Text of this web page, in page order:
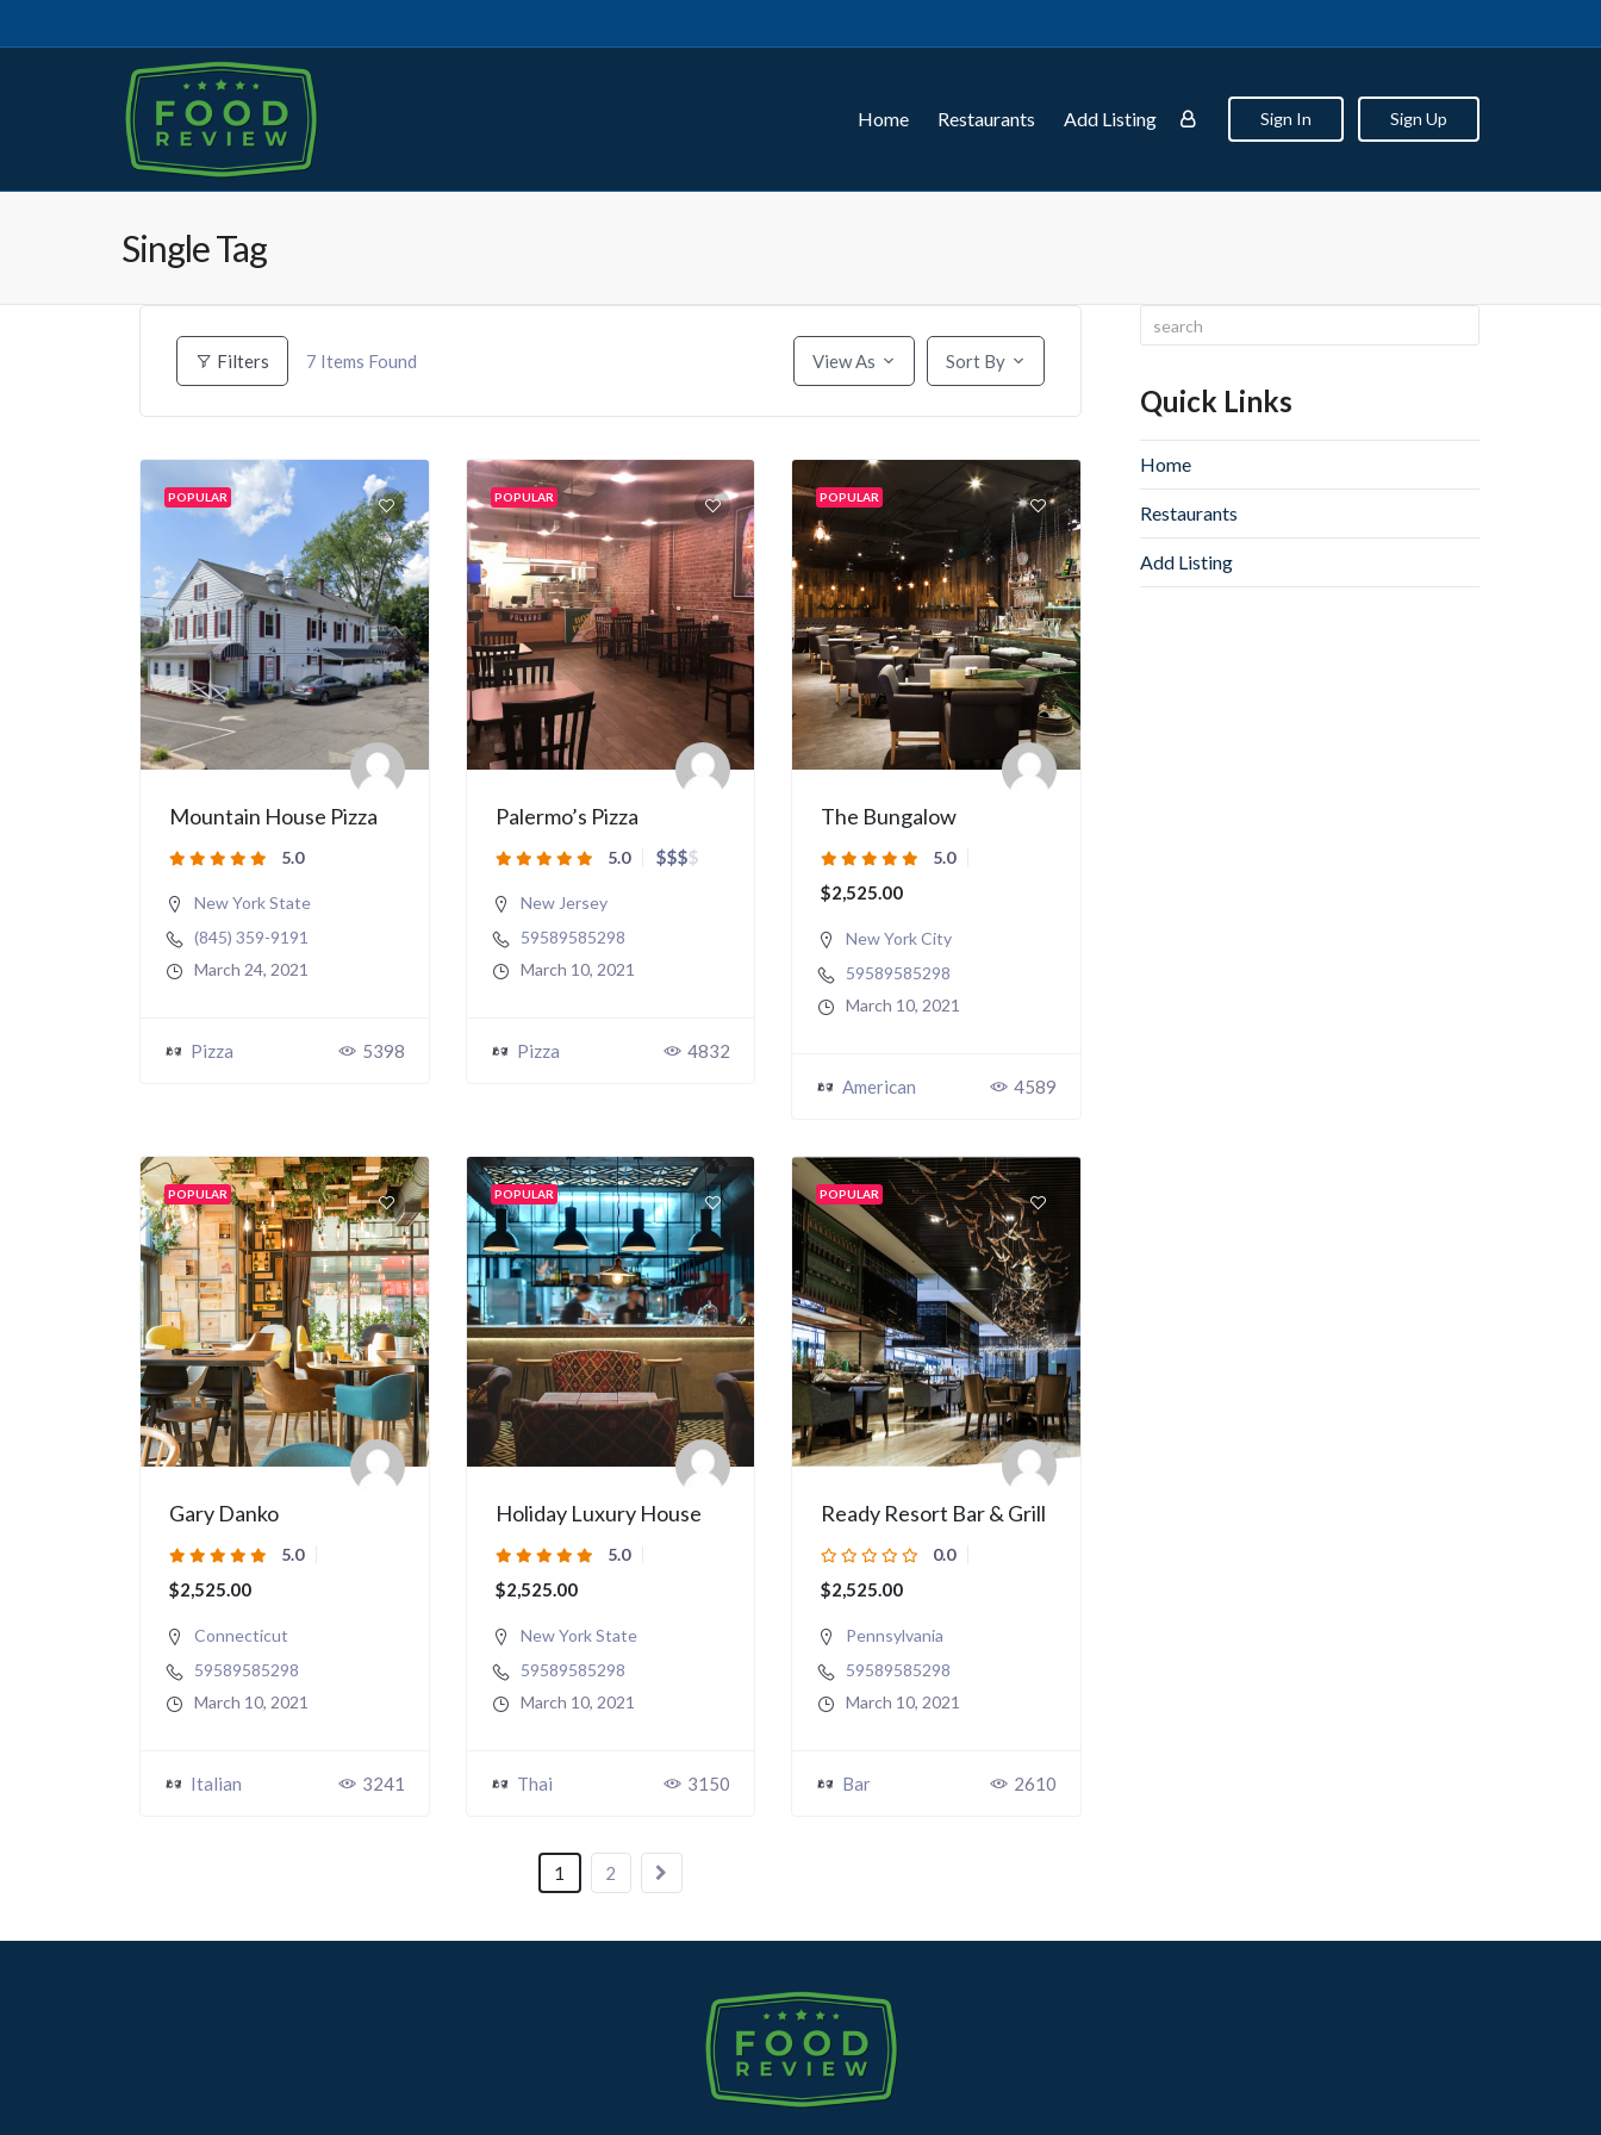
Home Restaurants Add Listing Sign In Sign Up
Single Tag
Filters 7 Items Found View As Sort By
POPULAR
Mountain House Pizza
5.0
New York State
(845) 359-9191
March 24, 2021
Pizza 5398
POPULAR
Palermo’s Pizza
5.0 $$$$
New Jersey
59589585298
March 10, 2021
Pizza 4832
POPULAR
The Bungalow
5.0
$2,525.00
New York City
59589585298
March 10, 2021
American 4589
POPULAR
Gary Danko
5.0
$2,525.00
Connecticut
59589585298
March 10, 2021
Italian 3241
POPULAR
Holiday Luxury House
5.0
$2,525.00
New York State
59589585298
March 10, 2021
Thai 3150
POPULAR
Ready Resort Bar & Grill
0.0
$2,525.00
Pennsylvania
59589585298
March 10, 2021
Bar 2610
1 2
Quick Links
Home
Restaurants
Add Listing